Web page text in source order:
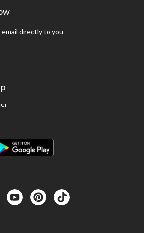
directly to you